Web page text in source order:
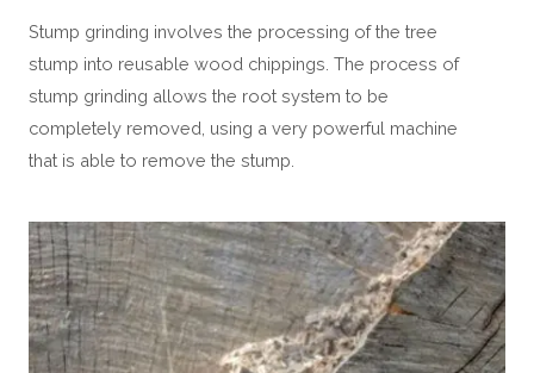
Stump grinding involves the processing of the tree
stump into reusable wood chippings. The process of
stump grinding allows the root system to be
completely removed, using a very powerful machine
that is able to remove the stump.